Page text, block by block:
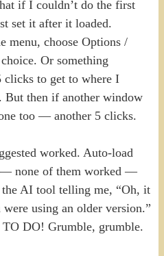
if I couldn’t do the first
set it after it loaded.
menu, choose Options /
Or something
clicks to get to where I
But then if another window
too — another 5 clicks.
worked. Auto-load
— none of them worked —
AI tool telling me, “Oh, it
using an older version.”
DO! Grumble, grumble.